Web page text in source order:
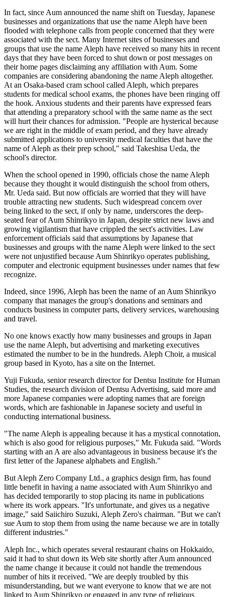
In fact, since Aum announced the name shift on Tuesday, Japanese
businesses and organizations that use the name Aleph have been
flooded with telephone calls from people concerned that they were
associated with the sect. Many Internet sites of businesses and
groups that use the name Aleph have received so many hits in recent
days that they have been forced to shut down or post messages on
their home pages disclaiming any affiliation with Aum. Some
companies are considering abandoning the name Aleph altogether.
At an Osaka-based cram school called Aleph, which prepares
students for medical school exams, the phones have been ringing off
the hook. Anxious students and their parents have expressed fears
that attending a preparatory school with the same name as the sect
will hurt their chances for admission. "People are hysterical because
we are right in the middle of exam period, and they have already
submitted applications to university medical faculties that have the
name of Aleph as their prep school," said Takeshisa Ueda, the
school's director.
When the school opened in 1990, officials chose the name Aleph
because they thought it would distinguish the school from others,
Mr. Ueda said. But now officials are worried that they will have
trouble attracting new students. Such widespread concern over
being linked to the sect, if only by name, underscores the deep-
seated fear of Aum Shinrikyo in Japan, despite strict new laws and
growing vigilantism that have crippled the sect's activities. Law
enforcement officials said that assumptions by Japanese that
businesses and groups with the name Aleph were linked to the sect
were not unjustified because Aum Shinrikyo operates publishing,
computer and electronic equipment businesses under names that few
recognize.
Indeed, since 1996, Aleph has been the name of an Aum Shinrikyo
company that manages the group's donations and seminars and
conducts business in computer parts, delivery services, warehousing
and travel.
No one knows exactly how many businesses and groups in Japan
use the name Aleph, but advertising and marketing executives
estimated the number to be in the hundreds. Aleph Choir, a musical
group based in Kyoto, has a site on the Internet.
Yuji Fukuda, senior research director for Dentsu Institute for Human
Studies, the research division of Dentsu Advertising, said more and
more Japanese companies were adopting names that are foreign
words, which are fashionable in Japanese society and useful in
conducting international business.
"The name Aleph is appealing because it has a mystical connotation,
which is also good for religious purposes," Mr. Fukuda said. "Words
starting with an A are also advantageous in business because it's the
first letter of the Japanese alphabets and English."
But Aleph Zero Company Ltd., a graphics design firm, has found
little benefit in having a name associated with Aum Shinrikyo and
has decided temporarily to stop placing its name in publications
where its work appears. "It's unfortunate, and gives us a negative
image," said Saiichiro Suzuki, Aleph Zero's chairman. "But we can't
sue Aum to stop them from using the name because we are in totally
different industries."
Aleph Inc., which operates several restaurant chains on Hokkaido,
said it had to shut down its Web site shortly after Aum announced
the name change it because it could not handle the tremendous
number of hits it received. "We are deeply troubled by this
misunderstanding, but we want everyone to know that we are not
linked to Aum Shinrikyo or engaged in any type of religious